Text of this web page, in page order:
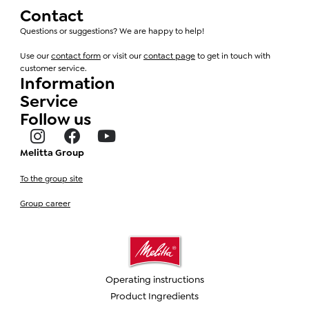
Contact
Questions or suggestions? We are happy to help!
Use ourcontact formor visit ourcontact pageto get in touch with
customer service.
Information
Service
Follow us
Melitta Group
To the group site
Group career
Operating instructions
Product Ingredients